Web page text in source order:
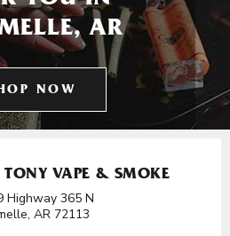
AR
NOW
VAPE & SMOKE
Highway 365 N
AR 72113